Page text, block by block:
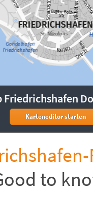
Friedrichshafen
Karteneditor starten
to